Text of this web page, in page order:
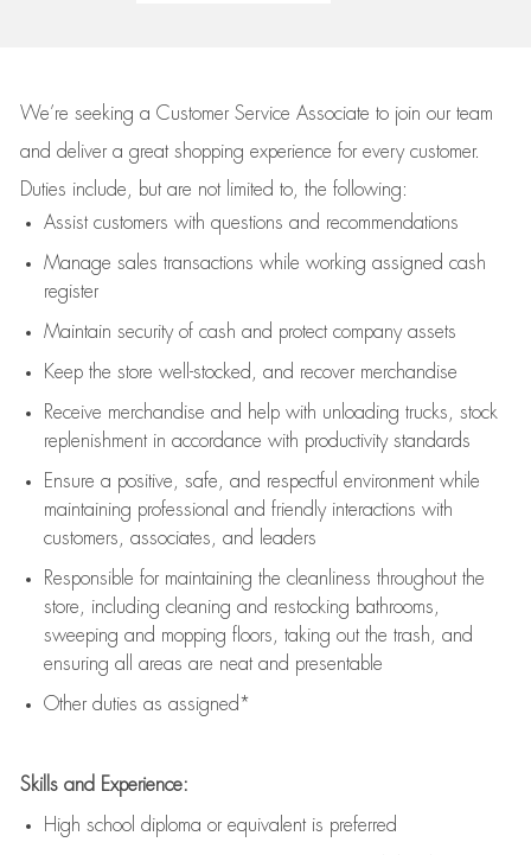
We’re seeking a Customer Service Associate to join our team
and deliver a great shopping experience for every customer.
Duties include, but are not limited to, the following:
Assistcustomers with questions and recommendations
Manage sales transactions while working assigned cash
register
Maintain security of cash and protect company assets
Keep the store well-stocked, and recover merchandise
Receive merchandise and help with unloading trucks, stock
replenishment in accordance with productivity standards
Ensure a positive, safe, and respectful environment while
maintaining professional and friendly interactions with
customers, associates, and leaders
Responsible for maintaining the cleanliness throughout the
store, including cleaning and restocking bathrooms,
sweeping and mopping floors, taking out the trash, and
ensuring all areas are neat and presentable
Other duties as assigned*
Skills and Experience:
High school diploma or equivalent is preferred